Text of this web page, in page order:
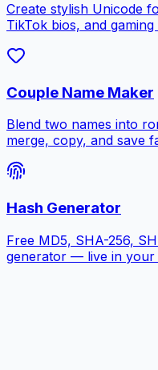
Create stylish Unicode
TikTok bios, and gaming
Couple Name Maker
Blend two names into
merge, copy, and save
Hash Generator
Free MD5, SHA-256,
generator — live in your